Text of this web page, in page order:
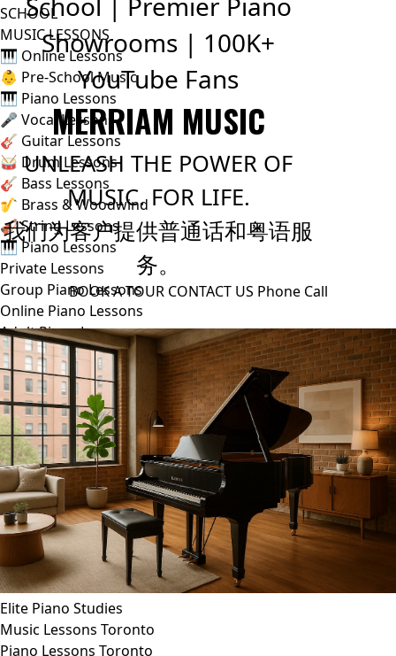
SCHOOL
MUSIC LESSONS
🎹 Online Lessons
👶 Pre-School Music
🎹 Piano Lessons
🎤 Vocal Lessons
🎸 Guitar Lessons
🥁 Drum Lessons
🎸 Bass Lessons
🎷 Brass & Woodwind
🎻 String Lessons
🎹 Piano Lessons
Private Lessons
Group Piano Lessons
Online Piano Lessons
Adult Piano Lessons
Beginner Lessons
Classical Lessons
Jazz Piano Lessons
Blues Piano Lessons
ADVANCED/SPECIALTY
Music Therapy
Adult Program
Enriched Piano
Pre-School Music
Enriched Vocal
Rock Band
Music Production
Elite Piano Studies
Music Lessons Toronto
Piano Lessons Toronto
Showrooms | 100K+
YouTube Fans
MERRIAM MUSIC
UNLEASH THE POWER OF
MUSIC. FOR LIFE.
我们为客户提供普通话和粤语服
务。
BOOK A TOUR CONTACT US Phone Call